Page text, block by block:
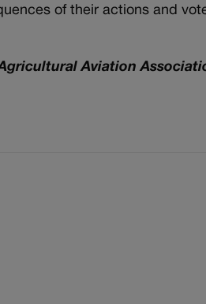
of their actions and
Aviation